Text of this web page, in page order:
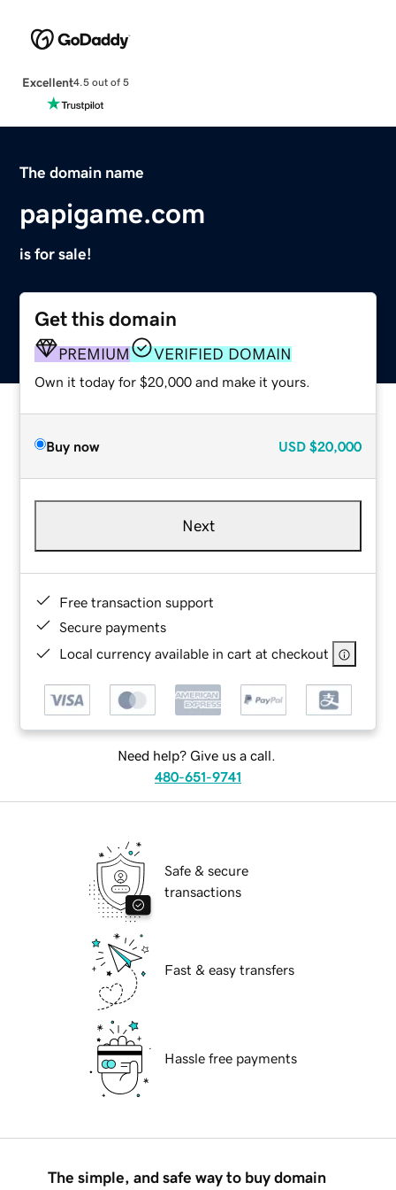
Excellent4.5 out of 5
The domain name
papigame.com
is for sale!
Get this domain
PREMIUM VERIFIED DOMAIN
Own it today for $20,000 and make it yours.
Buy now USD $20,000
Next
Free transaction support
Secure payments
Local currency available in cart at checkout
Need help? Give us a call.
480-651-9741
Safe & secure
transactions
Fast & easy transfers
Hassle free payments
The simple, and safe way to buy domain